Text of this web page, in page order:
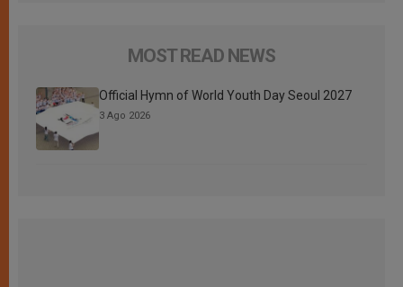
MOST READ NEWS
Official Hymn of World Youth Day Seoul 2027
3 Ago 2026